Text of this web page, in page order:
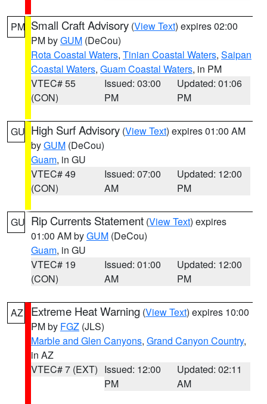
PM Small Craft Advisory (View Text) expires 02:00
PM byGUM (DeCou)
Rota Coastal Waters, Tinian Coastal Waters, Saipan
Coastal Waters, Guam Coastal Waters, in PM
VTEC# 55
(CON)
Issued: 03:00
PM
Updated: 01:06
PM
GU High Surf Advisory (View Text) expires 01:00 AM
byGUM (DeCou)
Guam, in GU
VTEC# 49
(CON)
Issued: 07:00
AM
Updated: 12:00
PM
GU Rip Currents Statement (View Text) expires
01:00 AM byGUM (DeCou)
Guam, in GU
VTEC# 19
(CON)
Issued: 01:00
AM
Updated: 12:00
PM
AZ Extreme Heat Warning (View Text) expires 10:00
PM by FGZ (JLS)
Marble and Glen Canyons, Grand Canyon Country,
in AZ
VTEC# 7 (EXT) Issued: 12:00
PM
Updated: 02:11
AM